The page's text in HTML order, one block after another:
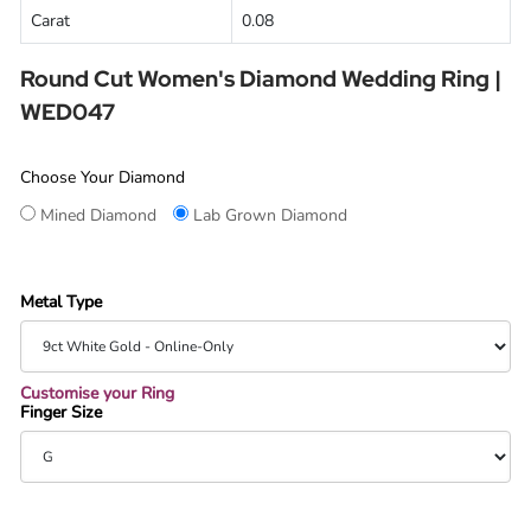
Carat
0.08
Round Cut Women's Diamond Wedding Ring |
WED047
Choose Your Diamond
Mined Diamond
Lab Grown Diamond
Customise your Ring
Metal Type
Finger Size